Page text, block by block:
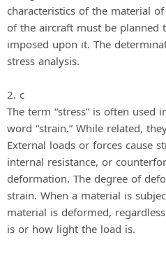
characteristics of the material
of the aircraft must be planned
imposed upon it. The
stress analysis.
2. c
The term “stress” is often used
word “strain.” While related,
External loads or forces cause
internal resistance, or
deformation. The degree of
strain. When a material is
material is deformed,
is or how light the load is.